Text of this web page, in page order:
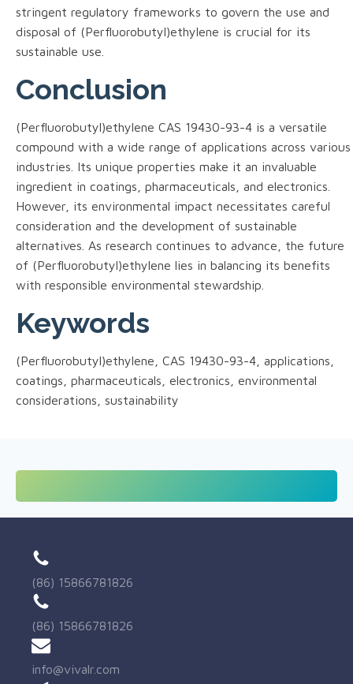
stringent regulatory frameworks to govern the use and
disposal of (Perfluorobutyl)ethylene is crucial for its
sustainable use.
Conclusion
(Perfluorobutyl)ethylene CAS 19430-93-4 is a versatile
compound with a wide range of applications across various
industries. Its unique properties make it an invaluable
ingredient in coatings, pharmaceuticals, and electronics.
However, its environmental impact necessitates careful
consideration and the development of sustainable
alternatives. As research continues to advance, the future
of (Perfluorobutyl)ethylene lies in balancing its benefits
with responsible environmental stewardship.
Keywords
(Perfluorobutyl)ethylene, CAS 19430-93-4, applications,
coatings, pharmaceuticals, electronics, environmental
considerations, sustainability
(86) 15866781826
(86) 15866781826
info@vivalr.com